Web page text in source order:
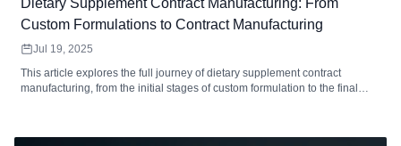
Custom Formulations to Contract Manufacturing
Jul 19, 2025
This article explores the full journey of dietary supplement contract
manufacturing, from the initial stages of custom formulation to the final